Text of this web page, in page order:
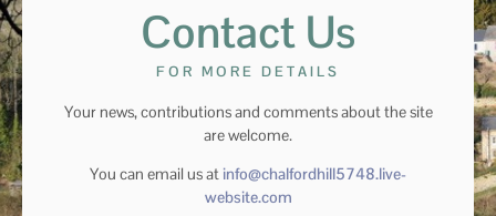
Contact Us
FOR MORE DETAILS
Your news, contributions and comments about the site
are welcome.
You can email us at info@chalfordhill5748.live-
website.com